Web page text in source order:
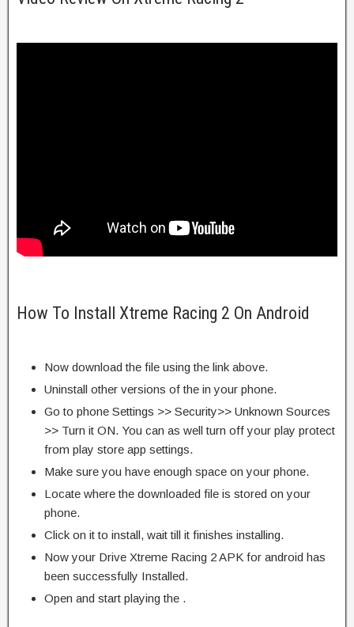
How To Install Xtreme Racing 2 On Android
Now download the file using the link above.
Uninstall other versions of the in your phone.
Go to phone Settings >> Security>> Unknown Sources
>> Turn it ON. You can as well turn off your play protect
from play store app settings.
Make sure you have enough space on your phone.
Locate where the downloaded file is stored on your
phone.
Click on it to install, wait till it finishes installing.
Now your Drive Xtreme Racing 2 APK for android has
been successfully Installed.
Open and start playing the .